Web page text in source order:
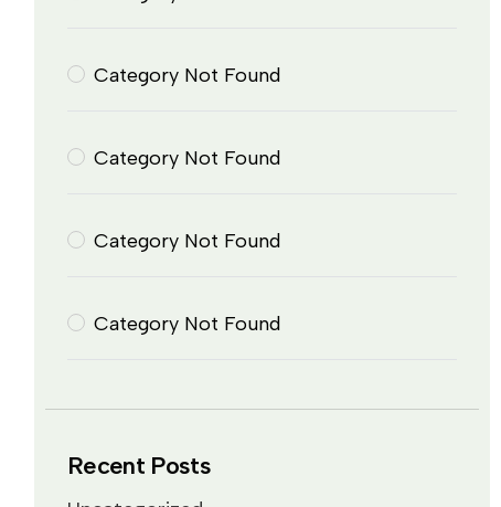
Category Not Found
Category Not Found
Category Not Found
Category Not Found
Recent Posts